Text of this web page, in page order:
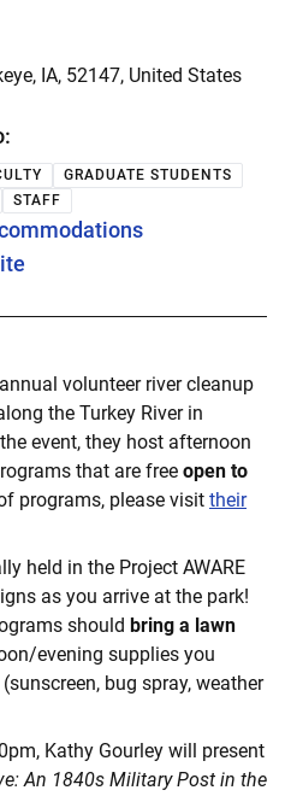
IA, 52147, United States
GRADUATE STUDENTS
STAFF
volunteer river cleanup
the Turkey River in
event, they host afternoon
that are free open to
programs, please visit their
held in the Project AWARE
as you arrive at the park!
should bring a lawn
evening supplies you
bug spray, weather
Kathy Gourley will present
An 1840s Military Post in the